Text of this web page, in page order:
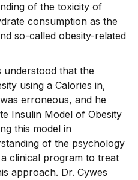
of the toxicity of
consumption as the
so-called obesity-related
understood that the
using a Calories in,
erroneous, and he
Insulin Model of Obesity
this model in
of the psychology
clinical program to treat
approach. Dr. Cywes